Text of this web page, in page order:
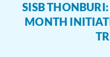
SISB
MONTH